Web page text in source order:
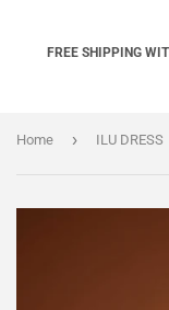
FREE SHIPPING
Home › ILU DRESS